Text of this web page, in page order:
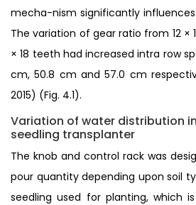
mecha-nism significantly
The variation of gear ratio from 12 ×
× 18 teeth had increased intra row
cm, 50.8 cm and 57.0 cm
2015) (Fig. 4.1).
Variation of water distribution
seedling transplanter
The knob and control rack was
pour quantity depending upon soil
seedling used for planting, which